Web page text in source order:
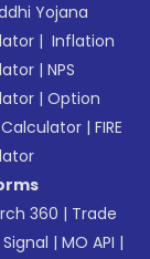
Yojana
| Inflation
|NPS
|Option
|FIRE
360 | Trade
|MO API |